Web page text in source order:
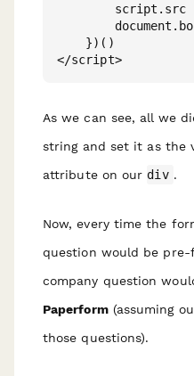
script.src
    })()
</script>
As we can see, all we
string and set it as the
attribute on our div .
Now, every time the
question would be
company question
Paperform(assuming
those questions).